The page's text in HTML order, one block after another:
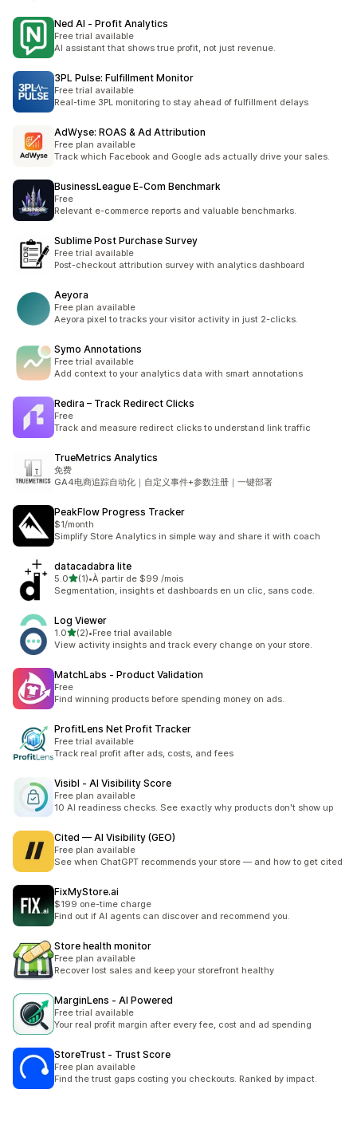
Ned AI ‑ Profit Analytics
Free trial available
AI assistant that shows true profit, not just revenue.
3PL Pulse: Fulfillment Monitor
Free trial available
Real-time 3PL monitoring to stay ahead of fulfillment delays
AdWyse: ROAS & Ad Attribution
Free plan available
Track which Facebook and Google ads actually drive your sales.
BusinessLeague E‑Com Benchmark
Free
Relevant e-commerce reports and valuable benchmarks.
Sublime Post Purchase Survey
Free trial available
Post-checkout attribution survey with analytics dashboard
Aeyora
Free plan available
Aeyora pixel to tracks your visitor activity in just 2-clicks.
Symo Annotations
Free trial available
Add context to your analytics data with smart annotations
Redira – Track Redirect Clicks
Free
Track and measure redirect clicks to understand link traffic
TrueMetrics Analytics
免费
GA4电商追踪自动化｜自定义事件+参数注册｜一键部署
PeakFlow Progress Tracker
$1/month
Simplify Store Analytics in simple way and share it with coach
datacadabra lite
5.0out of 5 stars
(1)
1 total reviews
•À partir de $99 /mois
Segmentation, insights et dashboards en un clic, sans code.
Log Viewer
1.0out of 5 stars
(2)
2 total reviews
•Free trial available
View activity insights and track every change on your store.
MatchLabs ‑ Product Validation
Free
Find winning products before spending money on ads.
ProfitLens Net Profit Tracker
Free trial available
Track real profit after ads, costs, and fees
Visibl ‑ AI Visibility Score
Free plan available
10 AI readiness checks. See exactly why products don't show up
Cited — AI Visibility (GEO)
Free plan available
See when ChatGPT recommends your store — and how to get cited
FixMyStore.ai
$199 one-time charge
Find out if AI agents can discover and recommend you.
Store health monitor
Free plan available
Recover lost sales and keep your storefront healthy
MarginLens ‑ AI Powered
Free trial available
Your real profit margin after every fee, cost and ad spending
StoreTrust ‑ Trust Score
Free plan available
Find the trust gaps costing you checkouts. Ranked by impact.